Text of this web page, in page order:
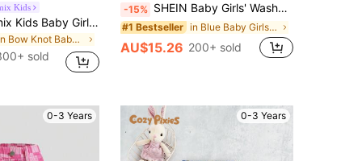
Kids
SHEIN Genkimix Kids Baby Girl Bow Trim Loose Fit Casual Cute Denim Pants Graduation White Light Blue Summer
in Bow Knot Baby Girls Denim
sold
-15% SHEIN Baby Girls' Washed Denim Bib Pants,Blue And White Flower Floral Print Loose Overalls,Cute Autumn Back-To-School Jumpsuit Purple Flower Outfit
#1 Bestseller in Blue Baby Girls Denim
AU$15.26 200+ sold
0-3 Years 0-3 Years